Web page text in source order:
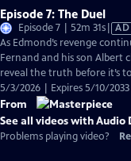
Episode 7: The Duel
Episode 7 | 52m 31sVideo
has
Audio
AD
As Edmond’s revenge
Fernand and his son Albert
reveal the truth before it’s
5/3/2026 | Expires 5/10/
From
See all videos with Audio
Problems playing video?